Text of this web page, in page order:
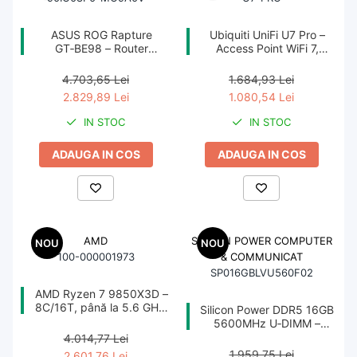
Unități optice
Blu-Ray, CD/DVD & Floppy Drives
Periferice & Accesorii
Tastaturi cu Fir
Tastaturi wireless
Mouse, Trackballs & Presenters
Mouse Ergonimice
Mouse wireless
Cabluri & Adaptoare
Alte Cabluri
ASUS ROG Rapture
GT‑BE98 – Router
BE25000, 10GbE, 5GbE,
2.5GbE, Gaming, AiMesh
4.703,65 Lei
2.829,89 Lei
IN STOC
ADAUGA IN COS
Ubiquiti UniFi U7 Pro –
Access Point WiFi 7,
GHz, Ceiling‑mount
1.684,93 Lei
1.080,54 Lei
IN STOC
ADAUGA IN COS
NOU
AMD
100-000001973
AMD Ryzen 7 9850X3D –
8C/16T, până la 5.6 GHz,
4.014,77 Lei
NOU
SILICON POWER COMPUTER
& COMMUNICAT
SP016GBLVU560F02
Silicon Power DDR5 16GB
5600MHz U‑DIMM –
ECC
1.959,75 Lei